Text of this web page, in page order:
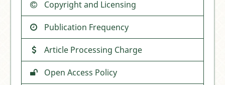
Copyright and Licensing
Publication Frequency
Article Processing Charge
Open Access Policy